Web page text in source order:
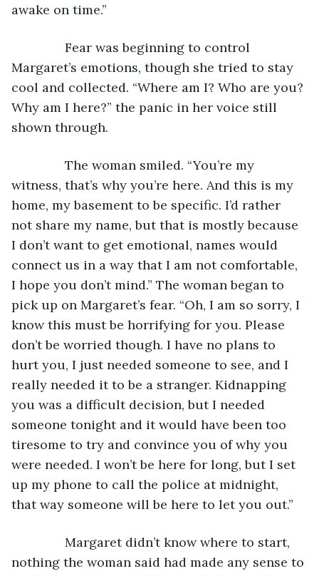
awake on time.”
Fear was beginning to control
Margaret’s emotions, though she tried to stay
cool and collected. “Where am I? Who are you?
Why am I here?” the panic in her voice still
shown through.
The woman smiled. “You’re my
witness, that’s why you’re here. And this is my
home, my basement to be specific. I’d rather
not share my name, but that is mostly because
I don’t want to get emotional, names would
connect us in a way that I am not comfortable,
I hope you don’t mind.” The woman began to
pick up on Margaret’s fear. “Oh, I am so sorry, I
know this must be horrifying for you. Please
don’t be worried though. I have no plans to
hurt you, I just needed someone to see, and I
really needed it to be a stranger. Kidnapping
you was a difficult decision, but I needed
someone tonight and it would have been too
tiresome to try and convince you of why you
were needed. I won’t be here for long, but I set
up my phone to call the police at midnight,
that way someone will be here to let you out.”
Margaret didn’t know where to start,
nothing the woman said had made any sense to